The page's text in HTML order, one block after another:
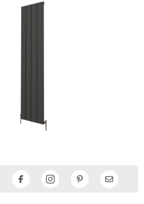
Facebook PinterestEmail